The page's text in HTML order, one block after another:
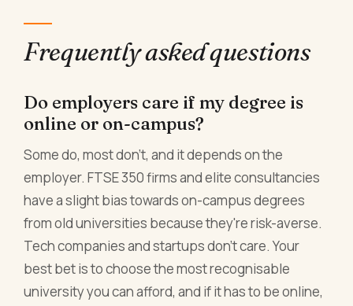
Frequently asked questions
Do employers care if my degree is
online or on-campus?
Some do, most don't, and it depends on the
employer. FTSE 350 firms and elite consultancies
have a slight bias towards on-campus degrees
from old universities because they're risk-averse.
Tech companies and startups don't care. Your
best bet is to choose the most recognisable
university you can afford, and if it has to be online,